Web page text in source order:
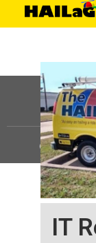
IT
©